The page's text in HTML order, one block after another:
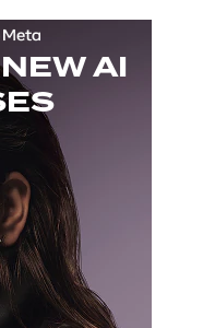
AI